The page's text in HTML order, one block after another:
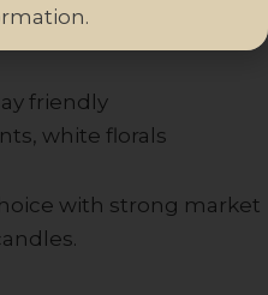
friendly
white florals
with strong market